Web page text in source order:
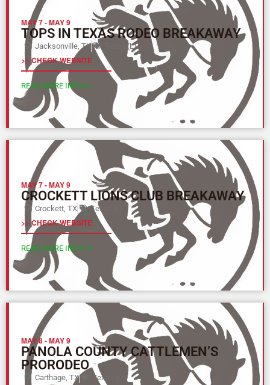
MAY 7-MAY 9
TOPS IN TEXAS RODEO BREAKAWAY
Jacksonville, TX Texas (L)
>> CHECK WEBSITE
READ MORE INFO >>
MAY 7-MAY 9
CROCKETT LIONS CLUB BREAKAWAY
Crockett, TX Texas (L)
>> CHECK WEBSITE
READ MORE INFO >>
MAY 8-MAY 9
PANOLA COUNTY CATTLEMEN’S
PRORODEO
Carthage, TX Texas (L)